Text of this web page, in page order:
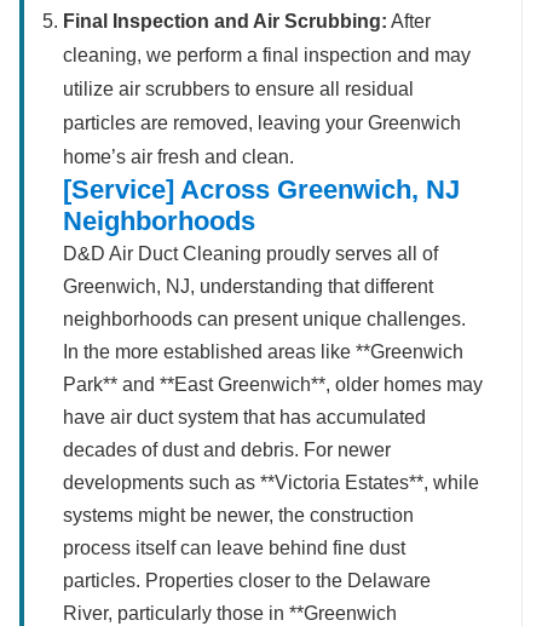
Final Inspection and Air Scrubbing: After
cleaning, we perform a final inspection and may
utilize air scrubbers to ensure all residual
particles are removed, leaving your Greenwich
home’s air fresh and clean.
[Service] Across Greenwich, NJ
Neighborhoods
D&D Air Duct Cleaning proudly serves all of
Greenwich, NJ, understanding that different
neighborhoods can present unique challenges.
In the more established areas like **Greenwich
Park** and **East Greenwich**, older homes may
have air duct system that has accumulated
decades of dust and debris. For newer
developments such as **Victoria Estates**, while
systems might be newer, the construction
process itself can leave behind fine dust
particles. Properties closer to the Delaware
River, particularly those in **Greenwich